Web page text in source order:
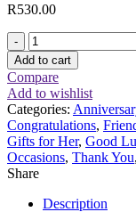
R530.00
Gift
Basket
16
quantity
Add to cart
Compare
Add to wishlist
Categories:
Congratulations,
Gifts for Her, Good
Occasions, Thank You,
Share
Description